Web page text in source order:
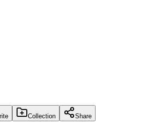
Collection Share